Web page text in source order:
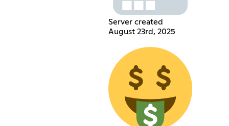
Server created
August 23rd, 2025